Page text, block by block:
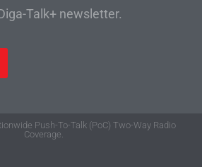
Talk+ newsletter.
Push-To-Talk (PoC) Two-Way Radio
Coverage.